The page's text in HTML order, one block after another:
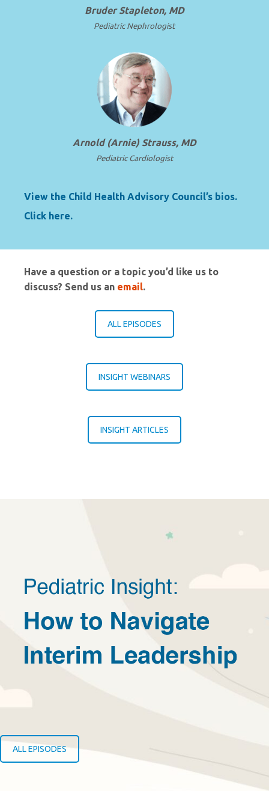
Bruder Stapleton, MD
Pediatric Nephrologist
Arnold (Arnie) Strauss, MD
Pediatric Cardiologist
View the Child Health Advisory Council’s bios.
Click here.
Have a question or a topic you’d like us to
discuss? Send us an email.
ALL EPISODES
INSIGHT WEBINARS
INSIGHT ARTICLES
ALL EPISODES